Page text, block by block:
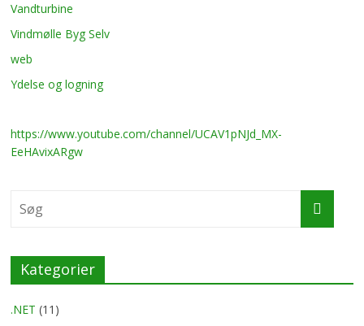
Vandturbine
Vindmølle Byg Selv
web
Ydelse og logning
https://www.youtube.com/channel/UCAV1pNJd_MX-
EeHAvixARgw
Kategorier
.NET (11)